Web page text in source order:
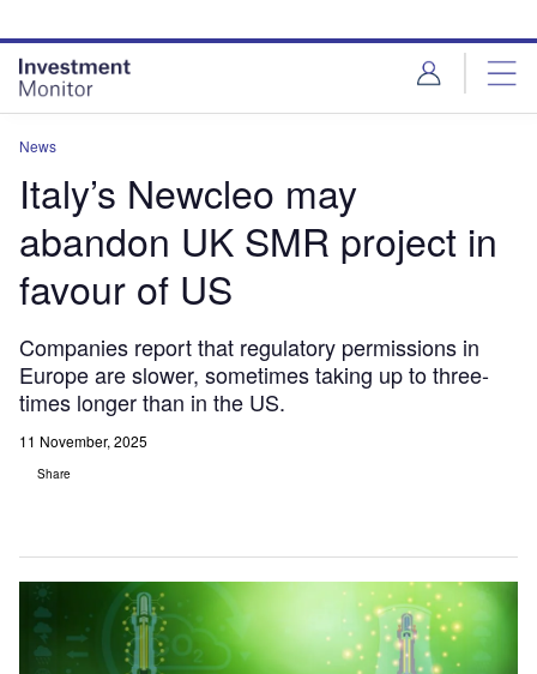
site
menu
page
content
News
Italy’s Newcleo may
abandon UK SMR project in
favour of US
Companies report that regulatory permissions in
Europe are slower, sometimes taking up to three-
times longer than in the US.
11 November, 2025
Share